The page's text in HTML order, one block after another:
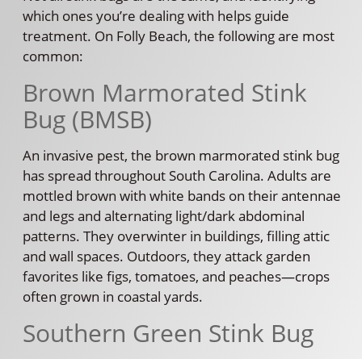
which ones you’re dealing with helps guide
treatment. On Folly Beach, the following are most
common:
Brown Marmorated Stink
Bug (BMSB)
An invasive pest, the brown marmorated stink bug
has spread throughout South Carolina. Adults are
mottled brown with white bands on their antennae
and legs and alternating light/dark abdominal
patterns. They overwinter in buildings, filling attic
and wall spaces. Outdoors, they attack garden
favorites like figs, tomatoes, and peaches—crops
often grown in coastal yards.
Southern Green Stink Bug